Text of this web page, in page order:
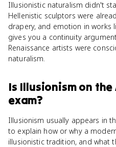
Illusionistic naturalism didn't
Hellenistic sculptors were
drapery, and emotion in works
gives you a continuity
Renaissance artists were
naturalism.
Is Illusionismon the
exam?
Illusionism usually appears in
to explain how or why a
illusionistic tradition, and what